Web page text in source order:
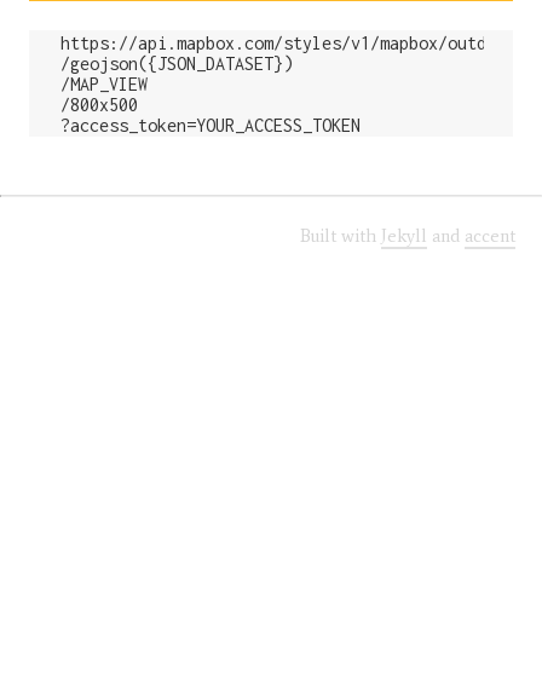
https://api.mapbox.com/styles/v1/mapbox/
/geojson({JSON_DATASET})
/MAP_VIEW
/800x500
Built with Jekyll and accent